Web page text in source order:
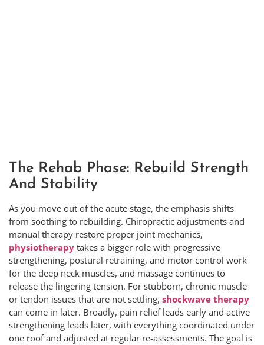
The Rehab Phase: Rebuild Strength
And Stability
As you move out of the acute stage, the emphasis shifts
from soothing to rebuilding. Chiropractic adjustments and
manual therapy restore proper joint mechanics,
physiotherapy takes a bigger role with progressive
strengthening, postural retraining, and motor control work
for the deep neck muscles, and massage continues to
release the lingering tension. For stubborn, chronic muscle
or tendon issues that are not settling, shockwave therapy
can come in later. Broadly, pain relief leads early and active
strengthening leads later, with everything coordinated under
one roof and adjusted at regular re-assessments. The goal is